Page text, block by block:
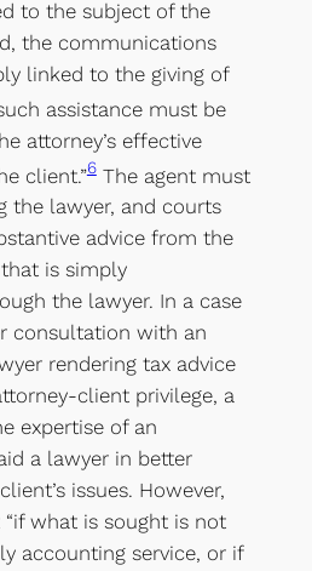
to the subject of the
the communications
linked to the giving of
assistance must be
attorney’s effective
client.”6The agent must
the lawyer, and courts
advice from the
is simply
the lawyer. In a case
consultation with an
rendering tax advice
client privilege, a
expertise of an
a lawyer in better
issues. However,
what is sought is not
accounting service, or if